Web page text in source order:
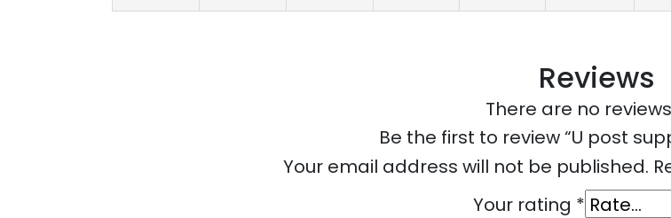
Reviews
There are no
Be the first to review “U post
Your email address will not be published.
Your rating *